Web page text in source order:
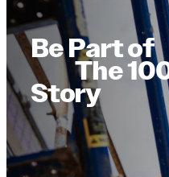
Be Part of
The
Story